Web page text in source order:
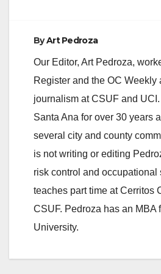
ByArt Pedroza
Our Editor, Art Pedroza,
Register and the OC Weekly
journalism at CSUF and
Santa Ana for over 30 years
several city and county
is not writing or editing
risk control and occupational
teaches part time at Cerritos
CSUF. Pedroza has an MBA
University.